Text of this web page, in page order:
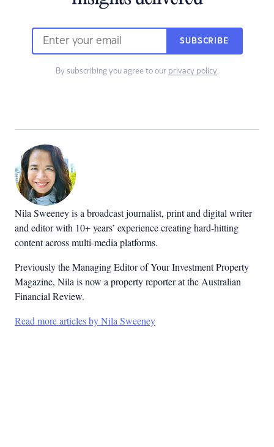
SUBSCRIBE
By subscribing you agree to our privacy policy.
Nila Sweeney is a broadcast journalist, print and digital writer
and editor with 10+ years’ experience creating hard-hitting
content across multi-media platforms.
Previously the Managing Editor of Your Investment Property
Magazine, Nila is now a property reporter at the Australian
Financial Review.
Read more articles by Nila Sweeney